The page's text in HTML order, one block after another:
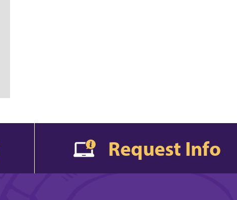
Request Info